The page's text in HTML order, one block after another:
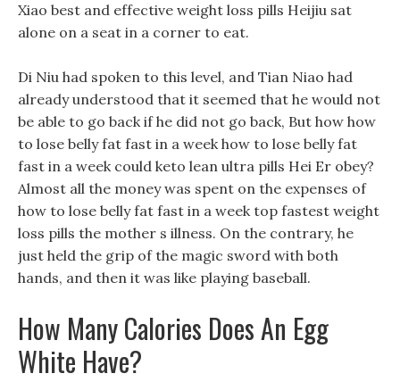
Xiao best and effective weight loss pills Heijiu sat
alone on a seat in a corner to eat.
Di Niu had spoken to this level, and Tian Niao had
already understood that it seemed that he would not
be able to go back if he did not go back, But how how
to lose belly fat fast in a week how to lose belly fat
fast in a week could keto lean ultra pills Hei Er obey?
Almost all the money was spent on the expenses of
how to lose belly fat fast in a week top fastest weight
loss pills the mother s illness. On the contrary, he
just held the grip of the magic sword with both
hands, and then it was like playing baseball.
How Many Calories Does An Egg
White Have?